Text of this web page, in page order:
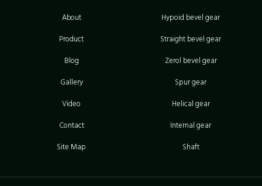
About
Product
Blog
Gallery
Video
Contact
Site Map
Hypoid bevel gear
Straight bevel gear
Zerol bevel gear
Spur gear
Helical gear
Internal gear
Shaft